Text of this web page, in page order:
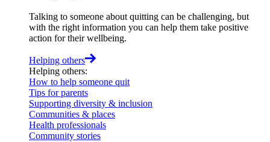
Talking to someone about quitting can be challenging, but
with the right information you can help them take positive
action for their wellbeing.
Helping others
Helping others:
How to help someone quit
Tips for parents
Supporting diversity & inclusion
Communities & places
Health professionals
Community stories